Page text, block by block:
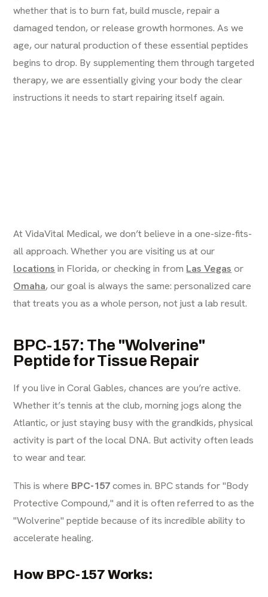
whether that is to burn fat, build muscle, repair a
damaged tendon, or release growth hormones. As we
age, our natural production of these essential peptides
begins to drop. By supplementing them through targeted
therapy, we are essentially giving your body the clear
instructions it needs to start repairing itself again.
At VidaVital Medical, we don’t believe in a one-size-fits-
all approach. Whether you are visiting us at our
locations in Florida, or checking in from Las Vegas or
Omaha, our goal is always the same: personalized care
that treats you as a whole person, not just a lab result.
BPC-157: The "Wolverine"
Peptide for Tissue Repair
If you live in Coral Gables, chances are you’re active.
Whether it’s tennis at the club, morning jogs along the
Atlantic, or just staying busy with the grandkids, physical
activity is part of the local DNA. But activity often leads
to wear and tear.
This is where BPC-157comes in. BPC stands for "Body
Protective Compound," and it is often referred to as the
"Wolverine" peptide because of its incredible ability to
accelerate healing.
How BPC-157 Works: